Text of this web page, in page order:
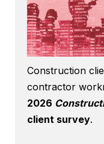
Construction
contractor
2026
client survey.